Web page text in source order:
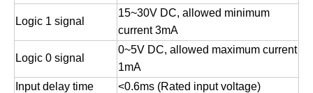
Logic 1 signal
15~30V DC, allowed minimum
current 3mA
Logic 0 signal
0~5V DC, allowed maximum current
1mA
Input delay time
<0.6ms (Rated input voltage)